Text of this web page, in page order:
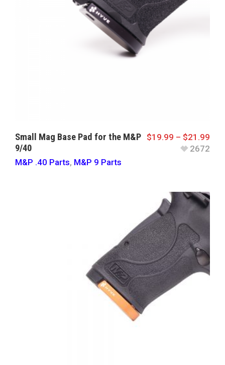
Small Mag Base Pad for the M&P
9/40
M&P .40 Parts, M&P 9 Parts
$19.99 – $21.99
2672